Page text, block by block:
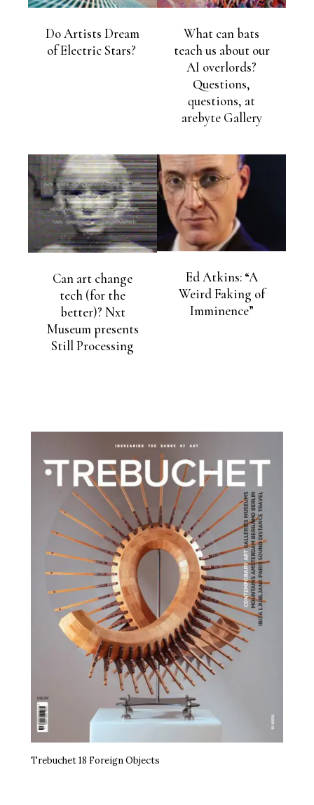
Do Artists Dream
of Electric Stars?
What can bats
teach us about our
AI overlords?
Questions,
questions, at
arebyte Gallery
Can art change
tech (for the
better)? Nxt
Museum presents
Still Processing
Ed Atkins: “A
Weird Faking of
Imminence”
Trebuchet 18 Foreign Objects